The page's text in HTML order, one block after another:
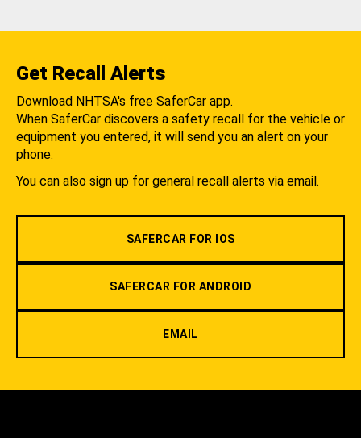
Get Recall Alerts
Download NHTSA's free SaferCar app.
When SaferCar discovers a safety recall for the vehicle or
equipment you entered, it will send you an alert on your
phone.
You can also sign up for general recall alerts via email.
SAFERCAR FOR IOS
SAFERCAR FOR ANDROID
EMAIL